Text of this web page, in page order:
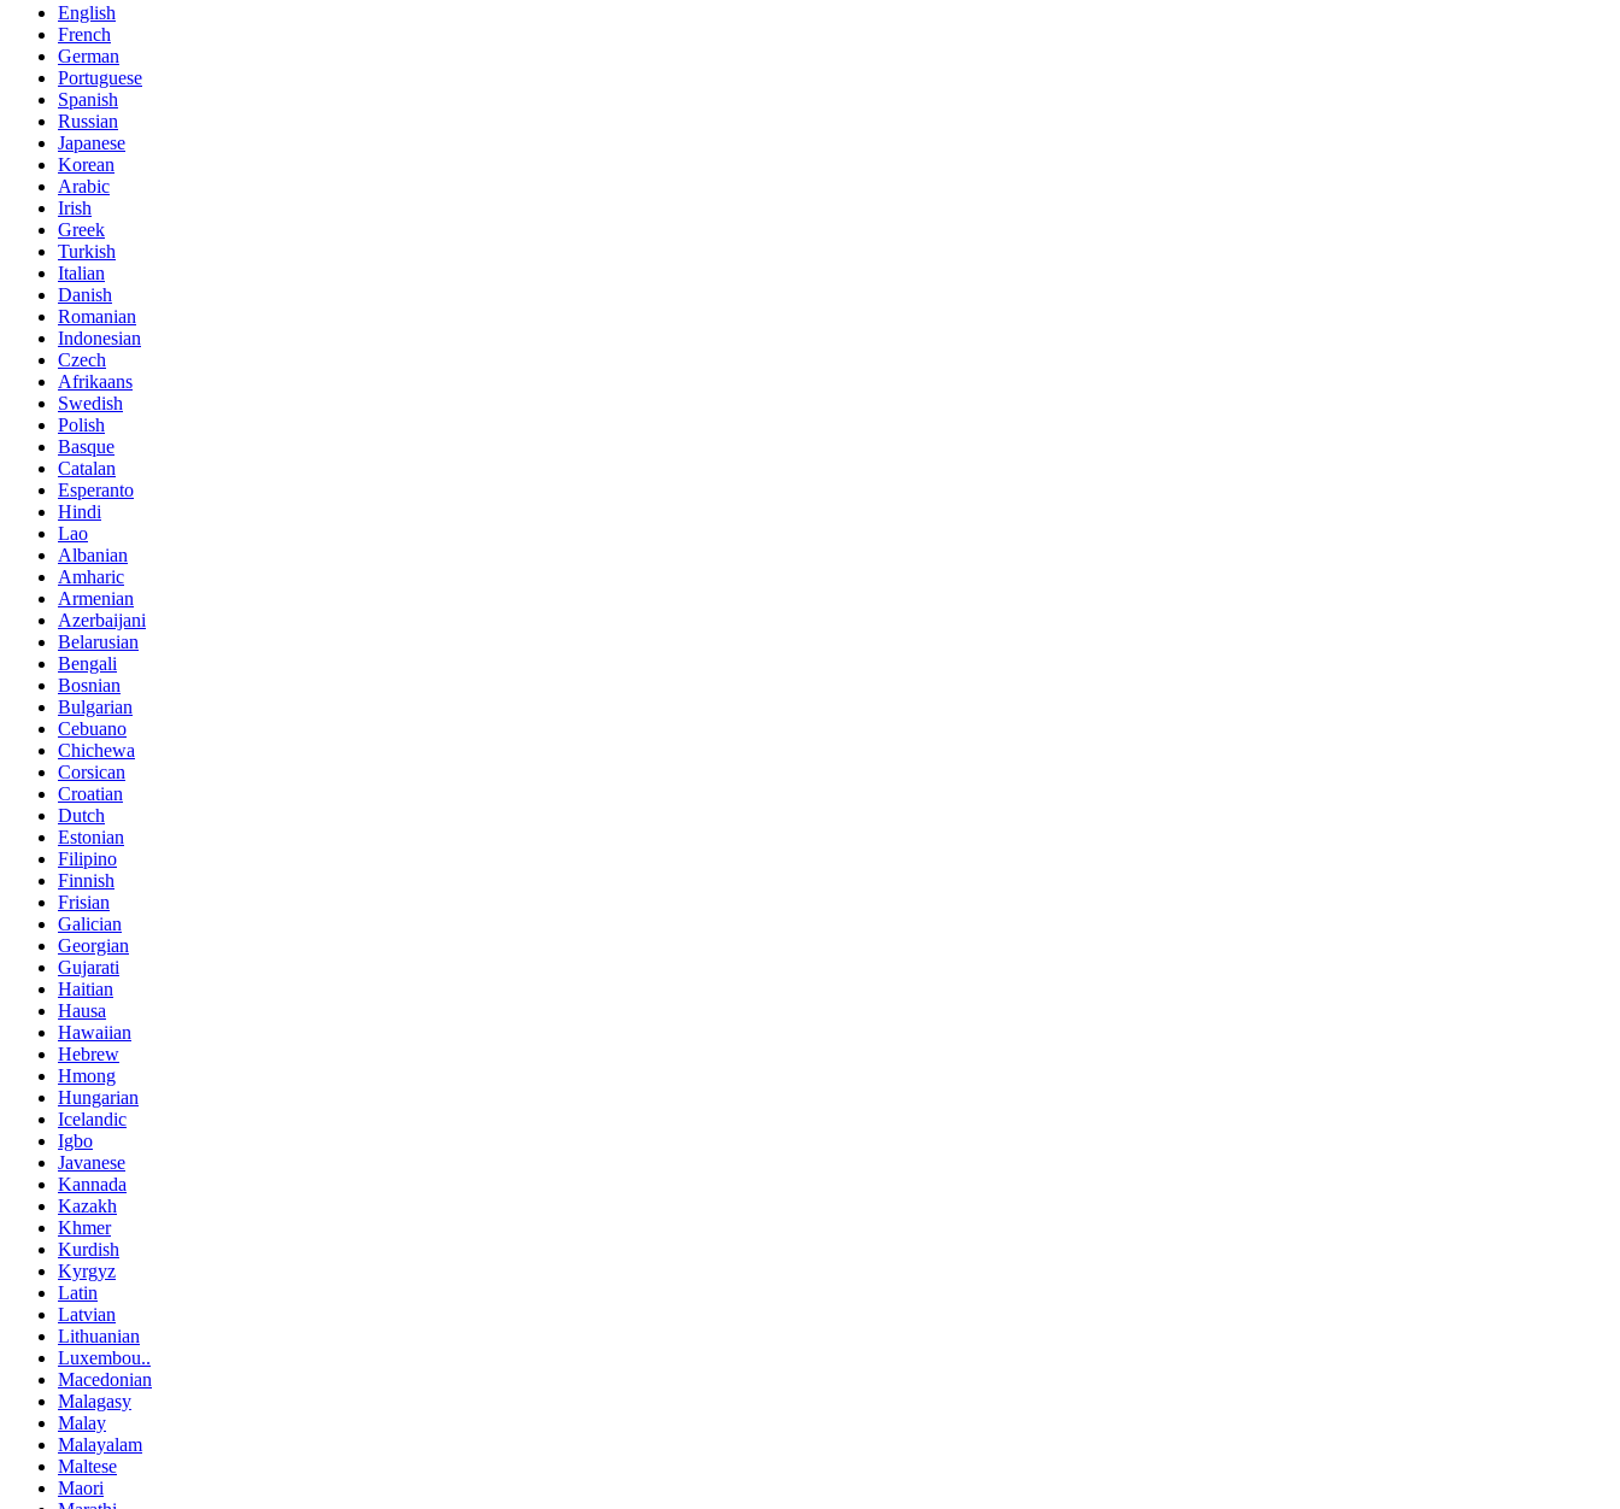
English
French
German
Portuguese
Spanish
Russian
Japanese
Korean
Arabic
Irish
Greek
Turkish
Italian
Danish
Romanian
Indonesian
Czech
Afrikaans
Swedish
Polish
Basque
Catalan
Esperanto
Hindi
Lao
Albanian
Amharic
Armenian
Azerbaijani
Belarusian
Bengali
Bosnian
Bulgarian
Cebuano
Chichewa
Corsican
Croatian
Dutch
Estonian
Filipino
Finnish
Frisian
Galician
Georgian
Gujarati
Haitian
Hausa
Hawaiian
Hebrew
Hmong
Hungarian
Icelandic
Igbo
Javanese
Kannada
Kazakh
Khmer
Kurdish
Kyrgyz
Latin
Latvian
Lithuanian
Luxembou..
Macedonian
Malagasy
Malay
Malayalam
Maltese
Maori